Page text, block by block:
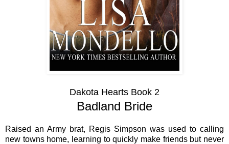
Dakota Hearts Book 2
Badland Bride
Raised an Army brat, Regis Simpson was used to calling
new towns home, learning to quickly make friends but never